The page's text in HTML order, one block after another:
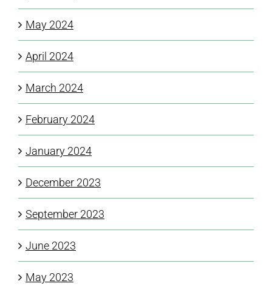
May 2024
April 2024
March 2024
February 2024
January 2024
December 2023
September 2023
June 2023
May 2023